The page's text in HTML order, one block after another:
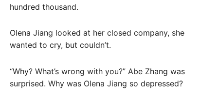
hundred thousand.
Olena Jiang looked at her closed company, she
wanted to cry, but couldn’t.
“Why? What’s wrong with you?” Abe Zhang was
surprised. Why was Olena Jiang so depressed?